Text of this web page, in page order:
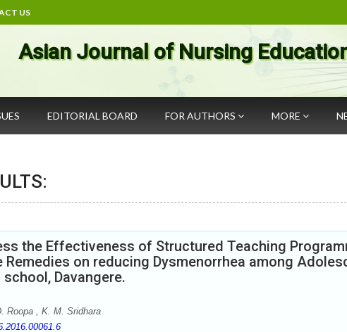
US
Asian Journal of Nursing
EDITORIAL BOARD FOR AUTHORS MORE
the Effectiveness of Structured Teaching
Remedies on reducing Dysmenorrhea among
school, Davangere.
Roopa , K. M. Sridhara